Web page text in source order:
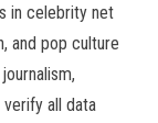
in celebrity net
and pop culture
all data